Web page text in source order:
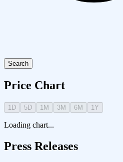
Search
Price Chart
1D 5D 1M 3M 6M 1Y
Loading chart...
Press Releases